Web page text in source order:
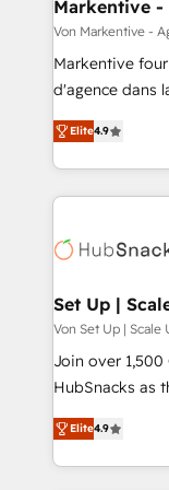
Markentive -
Von Markentive -
Markentive
d'agence dans
de 115 experts
CRM et webdesign. Markentive is both a
digital agency
marketing
Elite4.9
Set Up |
Von Set Up | Scale
Join over
HubSnacks as
pay-as-you-go
Onboarding
2️⃣ Scale Up |
Elite4.9